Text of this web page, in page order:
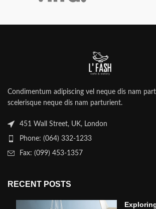
Condimentum adipiscing vel neque dis nam
scelerisque neque dis nam parturient.
451 Wall Street, UK, London
Phone: (064) 332-1233
Fax: (099) 453-1357
RECENT POSTS